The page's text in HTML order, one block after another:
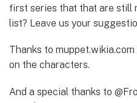
first series that that are still
list? Leave us your
Thanks to
on the characters.
And a special thanks to